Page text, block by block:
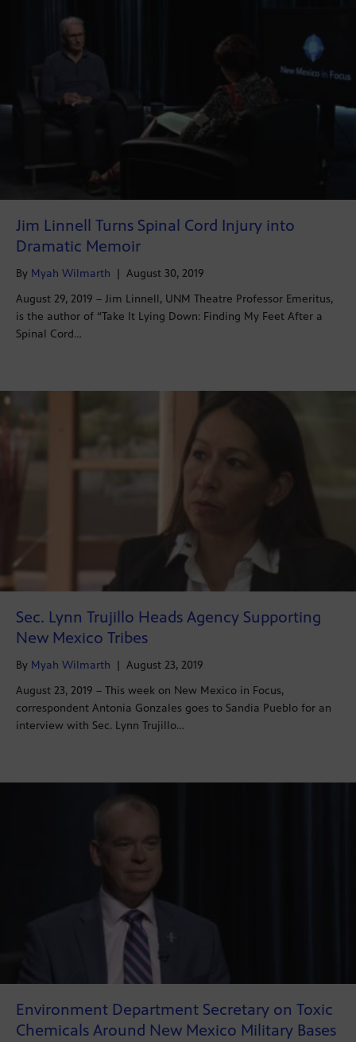
Jim Linnell Turns Spinal Cord Injury into
Dramatic Memoir
By Myah Wilmarth | August 30, 2019
August 29, 2019 – Jim Linnell, UNM Theatre Professor Emeritus,
is the author of “Take It Lying Down: Finding My Feet After a
Spinal Cord…
Sec. Lynn Trujillo Heads Agency Supporting
New Mexico Tribes
By Myah Wilmarth | August 23, 2019
August 23, 2019 – This week on New Mexico in Focus,
correspondent Antonia Gonzales goes to Sandia Pueblo for an
interview with Sec. Lynn Trujillo…
Environment Department Secretary on Toxic
Chemicals Around New Mexico Military Bases